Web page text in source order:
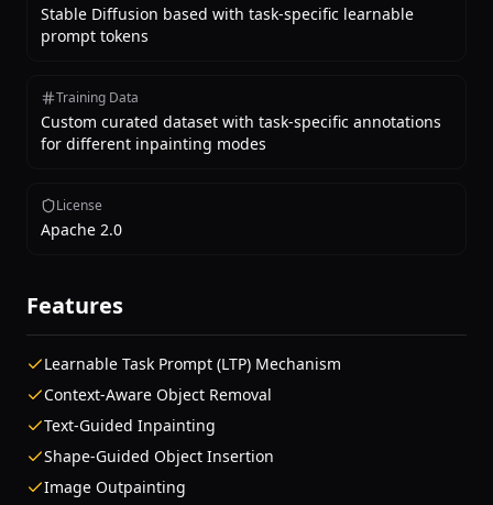
Stable Diffusion based with task-specific learnable
prompt tokens
Training Data
Custom curated dataset with task-specific annotations
for different inpainting modes
License
Apache 2.0
Features
Learnable Task Prompt (LTP) Mechanism
Context-Aware Object Removal
Text-Guided Inpainting
Shape-Guided Object Insertion
Image Outpainting